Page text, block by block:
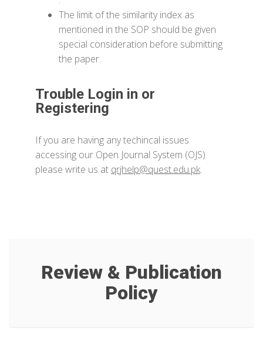
The limit of the similarity index as
mentioned in the SOP should be given
special consideration before submitting
the paper.
Trouble Login in or
Registering
If you are having any techincal issues
accessing our Open Journal System (OJS)
please write us at qrjhelp@quest.edu.pk.
Review & Publication
Policy